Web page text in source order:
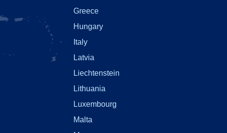
Greece
Hungary
Italy
Latvia
Liechtenstein
Lithuania
Luxembourg
Malta